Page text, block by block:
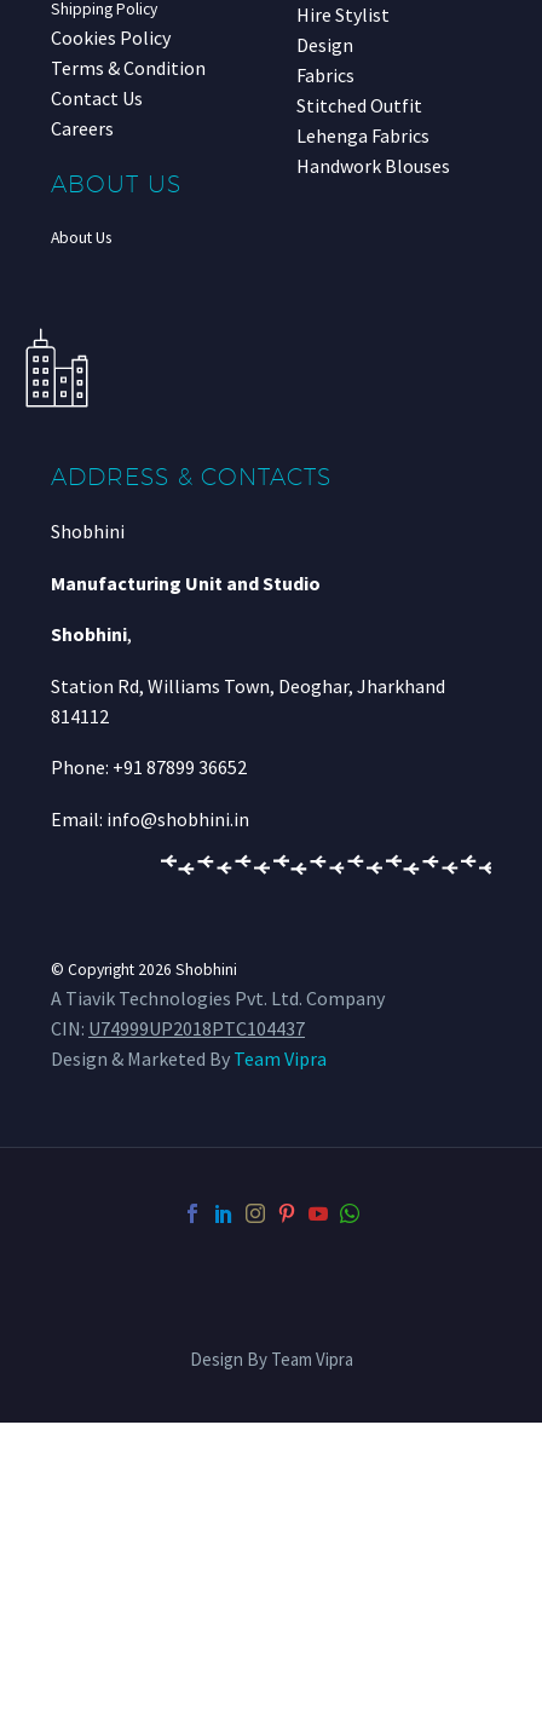
Shipping Policy
Cookies Policy
Terms & Condition
Contact Us
Careers
ABOUT US
About Us
Hire Stylist
Design
Fabrics
Stitched Outfit
Lehenga Fabrics
Handwork Blouses
ADDRESS & CONTACTS
Shobhini
Manufacturing Unit and Studio
Shobhini,
Station Rd, Williams Town, Deoghar, Jharkhand
814112
Phone: +91 87899 36652
Email: info@shobhini.in
© Copyright 2026 Shobhini
A Tiavik Technologies Pvt. Ltd. Company
CIN: U74999UP2018PTC104437
Design & Marketed By Team Vipra
Design By Team Vipra